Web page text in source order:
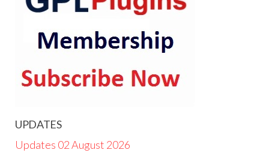
UPDATES
Updates 02 August 2026